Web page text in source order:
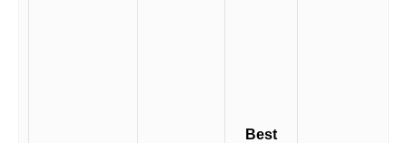
Best